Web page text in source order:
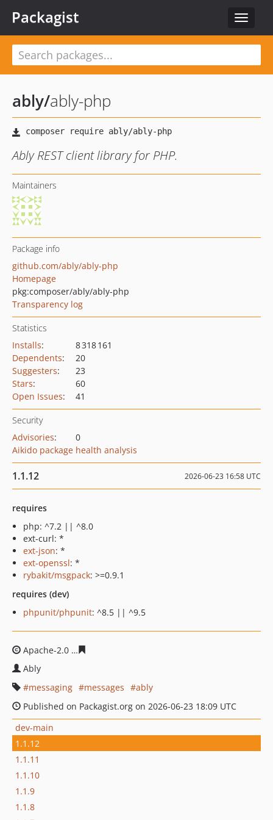
Toggle
Packagist
ably/ably-php
Ably REST client library for PHP.
Maintainers
Package info
github.com/ably/ably-php
Homepage
pkg:composer/ably/ably-php
Transparency log
Statistics
Installs:
8 318 161
Dependents:
20
Suggesters:
23
Stars:
60
Open Issues: 41
Security
Advisories:
0
Aikido package health analysis
1.1.12 2026-06-23 16:58 UTC
requires
php: ^7.2 || ^8.0
ext-curl: *
ext-json: *
ext-openssl: *
rybakit/msgpack: >=0.9.1
requires (dev)
phpunit/phpunit: ^8.5 || ^9.5
Apache-2.0
Ably
messaging
messages
ably
Published on Packagist.org on 2026-06-23 18:09 UTC
dev-main
1.1.12
1.1.11
1.1.10
1.1.9
1.1.8